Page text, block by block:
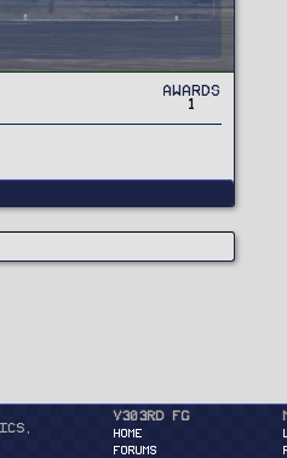
Awards
1
v303rd FG
HOME
FORUMS